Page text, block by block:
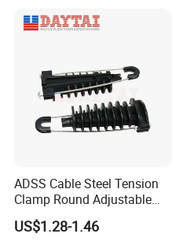
ADSS Cable Steel Tension
Clamp Round Adjustable
Cable Tension Clamp
US$1.28-1.46